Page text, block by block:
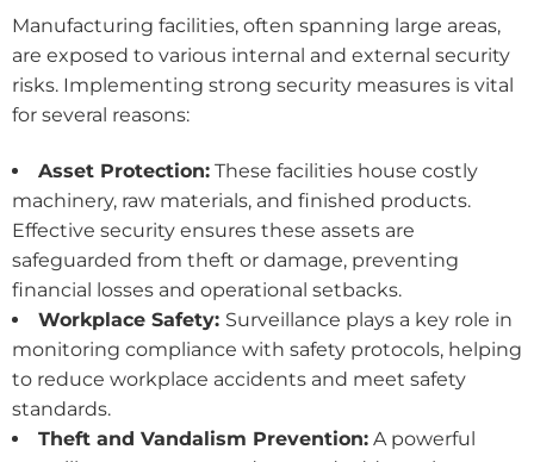
Manufacturing facilities, often spanning large areas,
are exposed to various internal and external security
risks. Implementing strong security measures is vital
for several reasons:
Asset Protection: These facilities house costly
machinery, raw materials, and finished products.
Effective security ensures these assets are
safeguarded from theft or damage, preventing
financial losses and operational setbacks.
Workplace Safety: Surveillance plays a key role in
monitoring compliance with safety protocols, helping
to reduce workplace accidents and meet safety
standards.
Theft and Vandalism Prevention: A powerful